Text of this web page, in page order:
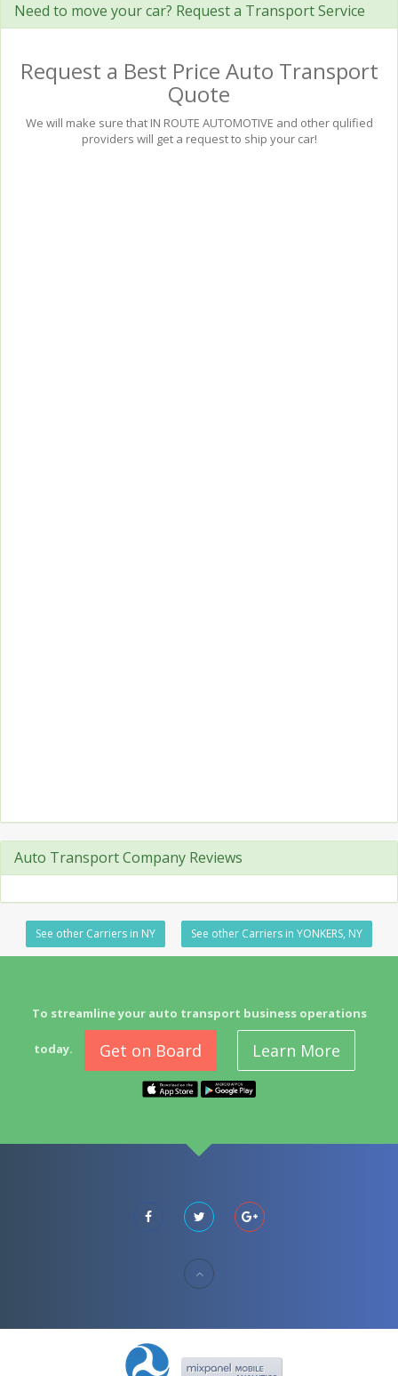
Need to move your car? Request a Transport Service
Request a Best Price Auto Transport
Quote
We will make sure that IN ROUTE AUTOMOTIVE and other qulified
providers will get a request to ship your car!
Auto Transport Company Reviews
See other Carriers in NY See other Carriers in YONKERS, NY
To streamline your auto transport business operations
today. Get on Board Learn More